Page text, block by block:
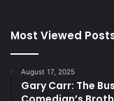
Most Viewed
August 17, 2025
Gary Carr: The